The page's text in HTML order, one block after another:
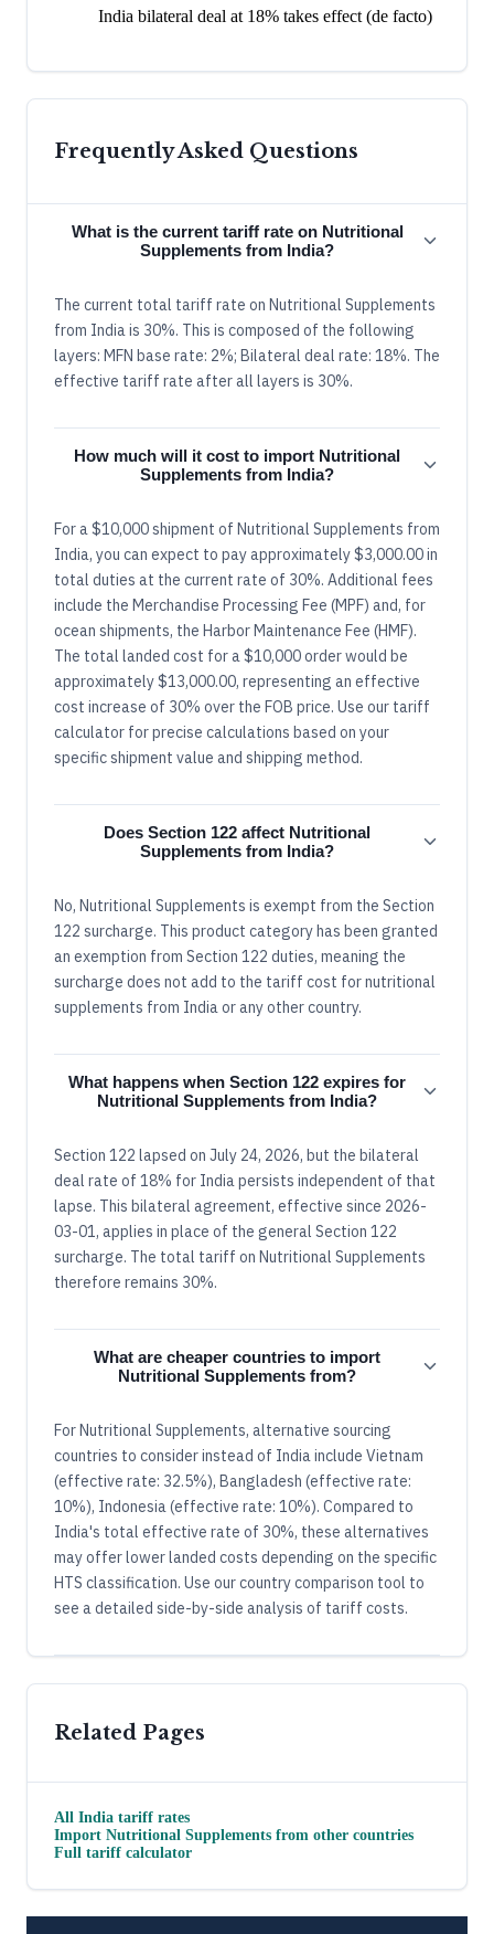
India bilateral deal at 18% takes effect (de facto)
Frequently Asked Questions
What is the current tariff rate on Nutritional
Supplements from India?
The current total tariff rate on Nutritional Supplements
from India is 30%. This is composed of the following
layers: MFN base rate: 2%; Bilateral deal rate: 18%. The
effective tariff rate after all layers is 30%.
How much will it cost to import Nutritional
Supplements from India?
For a $10,000 shipment of Nutritional Supplements from
India, you can expect to pay approximately $3,000.00 in
total duties at the current rate of 30%. Additional fees
include the Merchandise Processing Fee (MPF) and, for
ocean shipments, the Harbor Maintenance Fee (HMF).
The total landed cost for a $10,000 order would be
approximately $13,000.00, representing an effective
cost increase of 30% over the FOB price. Use our tariff
calculator for precise calculations based on your
specific shipment value and shipping method.
Does Section 122 affect Nutritional
Supplements from India?
No, Nutritional Supplements is exempt from the Section
122 surcharge. This product category has been granted
an exemption from Section 122 duties, meaning the
surcharge does not add to the tariff cost for nutritional
supplements from India or any other country.
What happens when Section 122 expires for
Nutritional Supplements from India?
Section 122 lapsed on July 24, 2026, but the bilateral
deal rate of 18% for India persists independent of that
lapse. This bilateral agreement, effective since 2026-
03-01, applies in place of the general Section 122
surcharge. The total tariff on Nutritional Supplements
therefore remains 30%.
What are cheaper countries to import
Nutritional Supplements from?
For Nutritional Supplements, alternative sourcing
countries to consider instead of India include Vietnam
(effective rate: 32.5%), Bangladesh (effective rate:
10%), Indonesia (effective rate: 10%). Compared to
India's total effective rate of 30%, these alternatives
may offer lower landed costs depending on the specific
HTS classification. Use our country comparison tool to
see a detailed side-by-side analysis of tariff costs.
Related Pages
All India tariff rates
Import Nutritional Supplements from other countries
Full tariff calculator